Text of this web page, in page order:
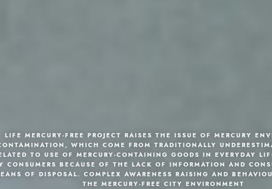
LIFE MERCURY-FREE PROJECT RAISES THE ISSUE OF MERCURY
WHICH COME FROM TRADITIONALLY
TO USE OF MERCURY-CONTAINING GOODS IN EVERYDAY
CONSUMERS BECAUSE OF THE LACK OF INFORMATION AND
OF DISPOSAL. COMPLEX AWARENESS RAISING AND
THE MERCURY-FREE CITY ENVIRONMENT